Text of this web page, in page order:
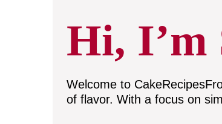
Hi, I’m
Welcome to
of flavor. With a focus on